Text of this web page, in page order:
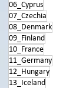
06_Cyprus
07_Czechia
08_Denmark
09_Finland
10_France
11_Germany
12_Hungary
13_Iceland